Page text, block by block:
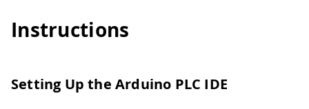
Instructions
Setting Up the Arduino PLC IDE